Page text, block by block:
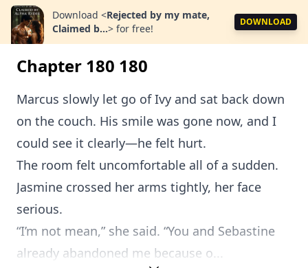
Download <Rejected by my mate,
Claimed b...> for free!
DOWNLOAD
Chapter 180 180
Marcus slowly let go of Ivy and sat back down
on the couch. His smile was gone now, and I
could see it clearly—he felt hurt.
The room felt uncomfortable all of a sudden.
Jasmine crossed her arms tightly, her face
serious.
“I’m not mean,” she said. “You and Sebastine
already abandoned me because o...